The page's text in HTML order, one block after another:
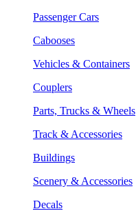
Passenger Cars
Cabooses
Vehicles & Containers
Couplers
Parts, Trucks & Wheels
Track & Accessories
Buildings
Scenery & Accessories
Decals